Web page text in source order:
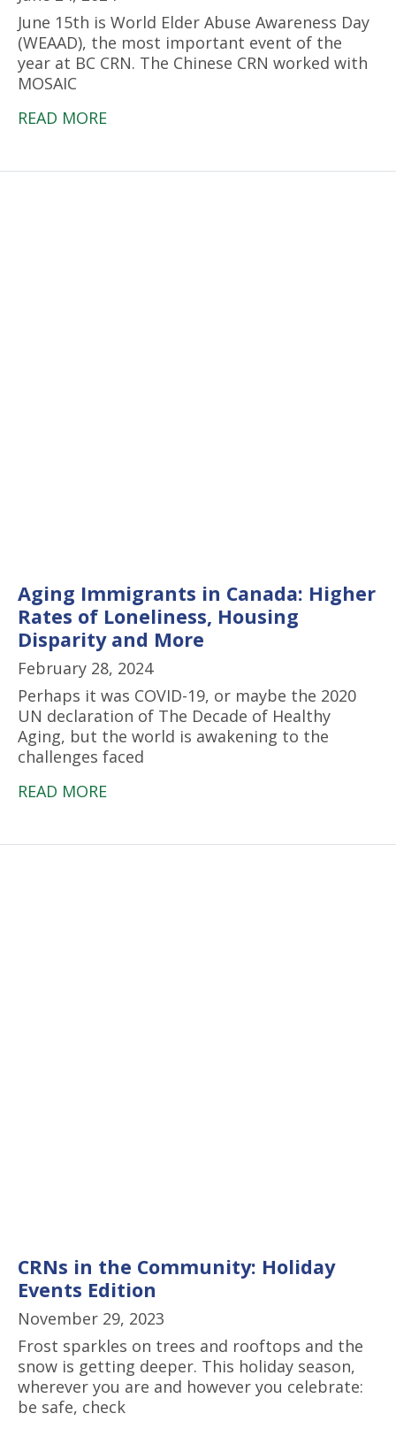
June 15th is World Elder Abuse Awareness Day
(WEAAD), the most important event of the
year at BC CRN. The Chinese CRN worked with
MOSAIC
READ MORE
Aging Immigrants in Canada: Higher
Rates of Loneliness, Housing
Disparity and More
February 28, 2024
Perhaps it was COVID-19, or maybe the 2020
UN declaration of The Decade of Healthy
Aging, but the world is awakening to the
challenges faced
READ MORE
CRNs in the Community: Holiday
Events Edition
November 29, 2023
Frost sparkles on trees and rooftops and the
snow is getting deeper. This holiday season,
wherever you are and however you celebrate:
be safe, check